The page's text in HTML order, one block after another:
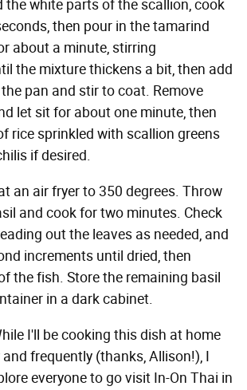
the white parts of the scallion, cook
then pour in the tamarind
about a minute, stirring
the mixture thickens a bit, then add
pan and stir to coat. Remove
let sit for about one minute, then
rice sprinkled with scallion greens
if desired.
an air fryer to 350 degrees. Throw
and cook for two minutes. Check
out the leaves as needed, and
increments until dried, then
the fish. Store the remaining basil
in a dark cabinet.
I'll be cooking this dish at home
frequently (thanks, Allison!), I
everyone to go visit In-On Thai in